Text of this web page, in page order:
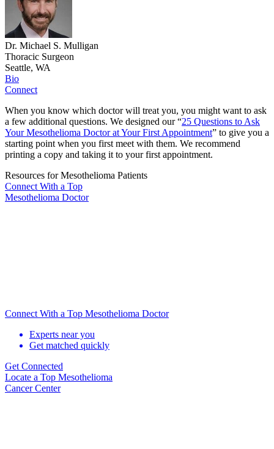
Dr. Michael S. Mulligan
Thoracic Surgeon
Seattle, WA
Bio
Connect
When you know which doctor will treat you, you might want to ask
a few additional questions. We designed our “25 Questions to Ask
Your Mesothelioma Doctor at Your First Appointment” to give you a
starting point when you first meet with them. We recommend
printing a copy and taking it to your first appointment.
Resources for Mesothelioma Patients
Connect With a Top
Mesothelioma Doctor
Connect With a Top Mesothelioma Doctor
Experts near you
Get matched quickly
Get Connected
Locate a Top Mesothelioma
Cancer Center